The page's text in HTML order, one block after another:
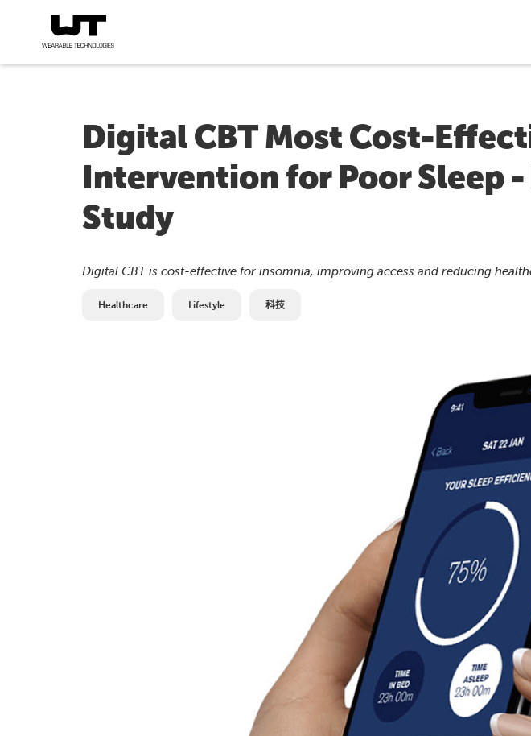
Digital CBT Most Cost-
Intervention for Poor Sleep -
Study
Digital CBT is cost-effective for insomnia, improving access and reducing
Healthcare Lifestyle 科技